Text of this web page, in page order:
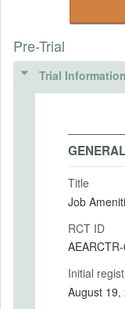
Pre-Trial
Trial Information
Title
Job
RCT ID
Initial
August 19,